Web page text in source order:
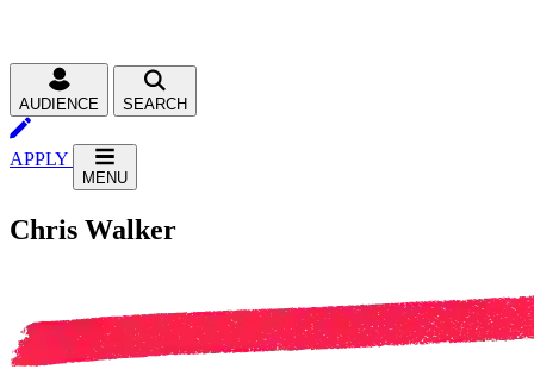
AUDIENCE SEARCH
APPLY
MENU
Chris Walker